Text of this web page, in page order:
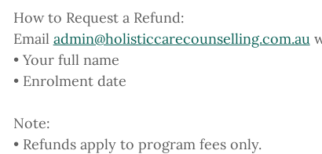
How to Request a Refund:
Email admin@holisticcarecounselling.com.au
• Your full name
• Enrolment date
Note:
• Refunds apply to program fees only.